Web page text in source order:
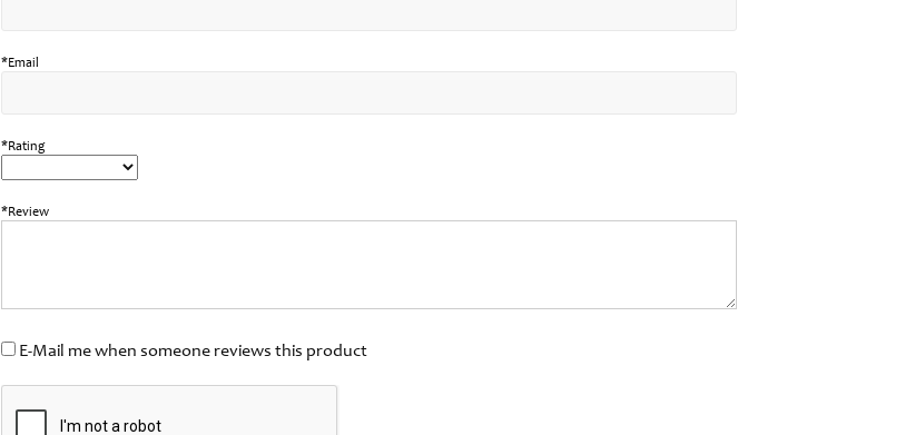
*Email
*Rating
*Review
E-Mail me when someone reviews this product